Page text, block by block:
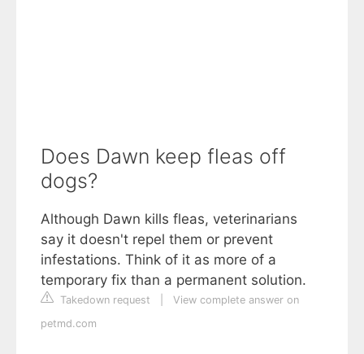
Does Dawn keep fleas off
dogs?
Although Dawn kills fleas, veterinarians
say it doesn't repel them or prevent
infestations. Think of it as more of a
temporary fix than a permanent solution.
Takedown request
View complete answer on
petmd.com